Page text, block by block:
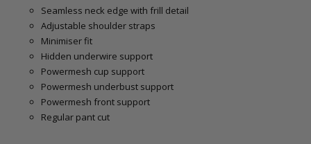
Seamless neck edge with frill detail
Adjustable shoulder straps
Minimiser fit
Hidden underwire support
Powermesh cup support
Powermesh underbust support
Powermesh front support
Regular pant cut